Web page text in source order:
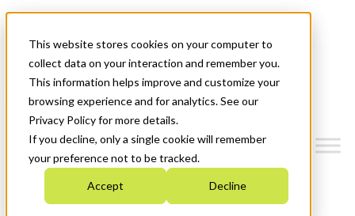
This website stores cookies on your computer to
collect data on your interaction and remember you.
This information helps improve and customize your
browsing experience and for analytics. See our
Privacy Policy for more details.
If you decline, only a single cookie will remember
your preference not to be tracked.
Accept Decline
News & Events
Get Started
Menu
Who We Are
Strategic Plan 2026-2030